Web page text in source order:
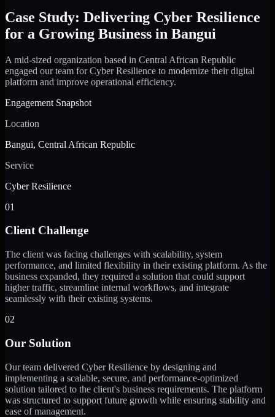
Case Study: Delivering Cyber Resilience
for a Growing Business in Bangui
A mid-sized organization based in Central African Republic
engaged our team for Cyber Resilience to modernize their digital
platform and improve operational efficiency.
Engagement Snapshot
Location
Bangui, Central African Republic
Service
Cyber Resilience
01
Client Challenge
The client was facing challenges with scalability, system
performance, and limited flexibility in their existing platform. As the
business expanded, they required a solution that could support
higher traffic, streamline internal workflows, and integrate
seamlessly with their existing systems.
02
Our Solution
Our team delivered Cyber Resilience by designing and
implementing a scalable, secure, and performance-optimized
solution tailored to the client's business requirements. The platform
was structured to support future growth while ensuring stability and
ease of management.